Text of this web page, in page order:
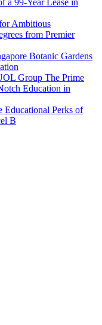
Ambitious
from Premier
Botanic Gardens
Group The Prime
Education in
Educational Perks of
B